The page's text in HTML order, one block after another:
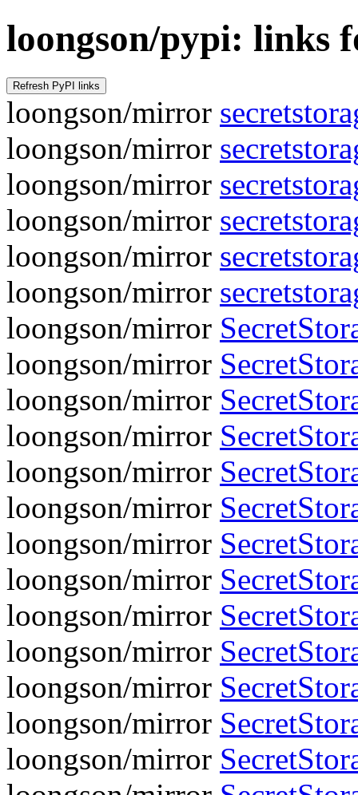
loongson/pypi: links
loongson/mirror
loongson/mirror
loongson/mirror
loongson/mirror
loongson/mirror
loongson/mirror
loongson/mirror
loongson/mirror
loongson/mirror
loongson/mirror
loongson/mirror
loongson/mirror
loongson/mirror
loongson/mirror
loongson/mirror
loongson/mirror
loongson/mirror
loongson/mirror
loongson/mirror